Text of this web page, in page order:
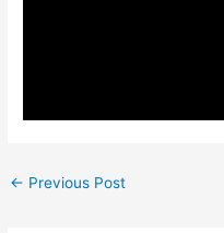
← Previous Post